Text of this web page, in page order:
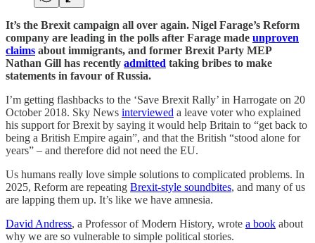
It’s the Brexit campaign all over again. Nigel Farage’s Reform
company are leading in the polls after Farage made unproven
claims about immigrants, and former Brexit Party MEP
Nathan Gill has recently admitted taking bribes to make
statements in favour of Russia.
I’m getting flashbacks to the ‘Save Brexit Rally’ in Harrogate on 20
October 2018. Sky News interviewed a leave voter who explained
his support for Brexit by saying it would help Britain to “get back to
being a British Empire again”, and that the British “stood alone for
years” – and therefore did not need the EU.
Us humans really love simple solutions to complicated problems. In
2025, Reform are repeating Brexit-style soundbites, and many of us
are lapping them up. It’s like we have amnesia.
David Andress, a Professor of Modern History, wrote a book about
why we are so vulnerable to simple political stories.